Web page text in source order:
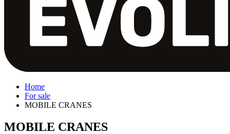
Home
For sale
MOBILE CRANES
MOBILE CRANES